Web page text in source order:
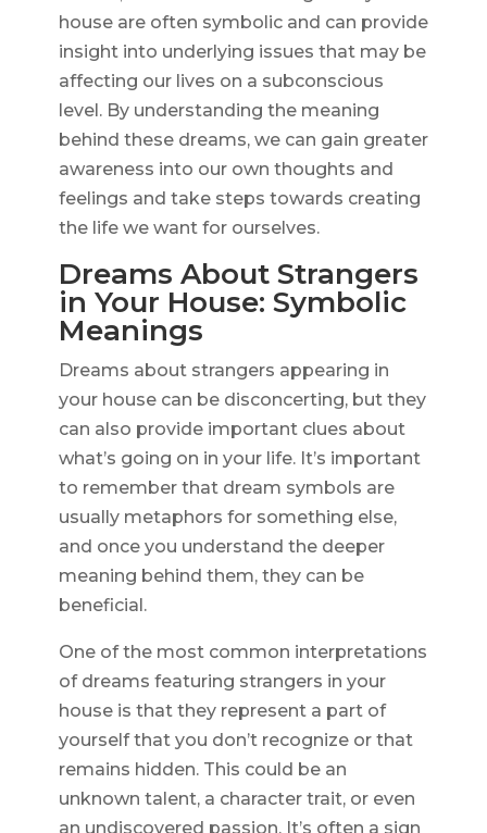
house are often symbolic and can provide
insight into underlying issues that may be
affecting our lives on a subconscious
level. By understanding the meaning
behind these dreams, we can gain greater
awareness into our own thoughts and
feelings and take steps towards creating
the life we want for ourselves.
Dreams About Strangers
in Your House: Symbolic
Meanings
Dreams about strangers appearing in
your house can be disconcerting, but they
can also provide important clues about
what’s going on in your life. It’s important
to remember that dream symbols are
usually metaphors for something else,
and once you understand the deeper
meaning behind them, they can be
beneficial.
One of the most common interpretations
of dreams featuring strangers in your
house is that they represent a part of
yourself that you don’t recognize or that
remains hidden. This could be an
unknown talent, a character trait, or even
an undiscovered passion. It’s often a sign